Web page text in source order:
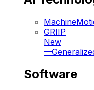
GRIIP
New
—
Software